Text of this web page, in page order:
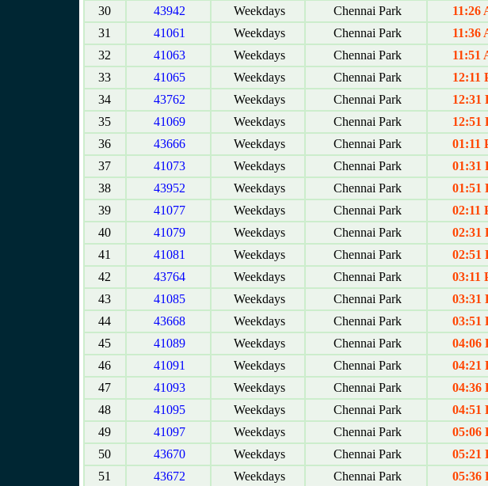
30
43942 Weekdays Chennai Park 11:26
31
41061 Weekdays Chennai Park 11:36
32
41063 Weekdays Chennai Park 11:51
33
41065 Weekdays Chennai Park 12:11
34
43762 Weekdays Chennai Park 12:31
35
41069 Weekdays Chennai Park 12:51
36
43666 Weekdays Chennai Park 01:11
37
41073 Weekdays Chennai Park 01:31
38
43952 Weekdays Chennai Park 01:51
39
41077 Weekdays Chennai Park 02:11
40
41079 Weekdays Chennai Park 02:31
41
41081 Weekdays Chennai Park 02:51
42
43764 Weekdays Chennai Park 03:11
43
41085 Weekdays Chennai Park 03:31
44
43668 Weekdays Chennai Park 03:51
45
41089 Weekdays Chennai Park 04:06
46
41091 Weekdays Chennai Park 04:21
47
41093 Weekdays Chennai Park 04:36
48
41095 Weekdays Chennai Park 04:51
49
41097 Weekdays Chennai Park 05:06
50
43670 Weekdays Chennai Park 05:21
51
43672 Weekdays Chennai Park 05:36